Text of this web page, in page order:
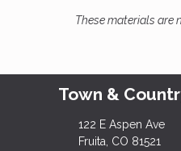
These materials are
Town &
122 E Aspen Ave
Fruita, CO 81521